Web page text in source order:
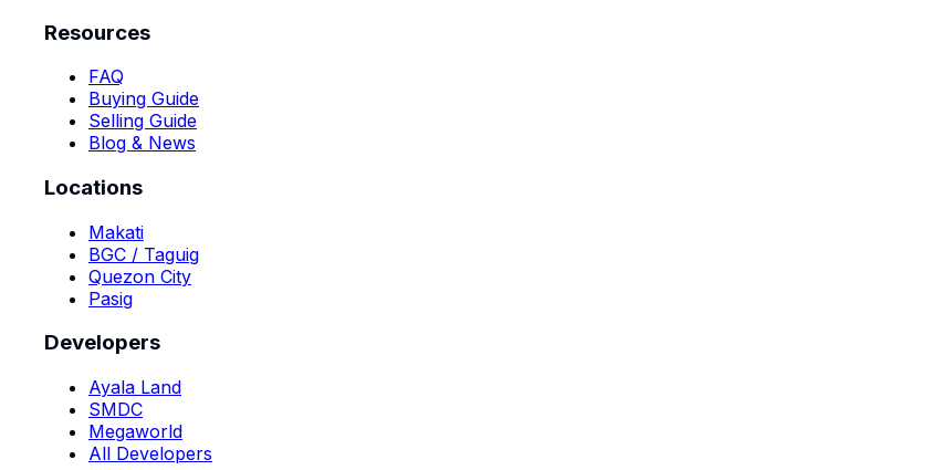
Resources
FAQ
Buying Guide
Selling Guide
Blog & News
Locations
Makati
BGC / Taguig
Quezon City
Pasig
Developers
Ayala Land
SMDC
Megaworld
All Developers